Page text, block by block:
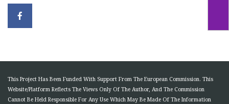
This Project Has Been Funded With Support From The European Commission. This
Website/Platform Reflects The Views Only Of The Author, And The Commission
Cannot Be Held Responsible For Any Use Which May Be Made Of The Information